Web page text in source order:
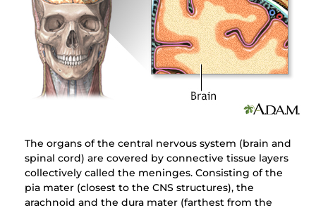
The organs of the central nervous system (brain and
spinal cord) are covered by connective tissue layers
collectively called the meninges. Consisting of the
pia mater (closest to the CNS structures), the
arachnoid and the dura mater (farthest from the